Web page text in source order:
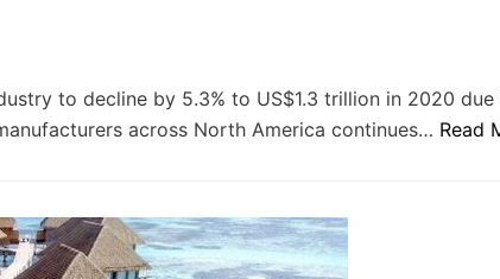
to decline by 5.3% to US$1.3 trillion in 2020
across North America continues… Read